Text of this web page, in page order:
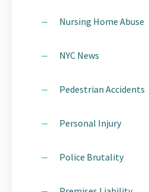
Nursing Home Abuse
NYC News
Pedestrian Accidents
Personal Injury
Police Brutality